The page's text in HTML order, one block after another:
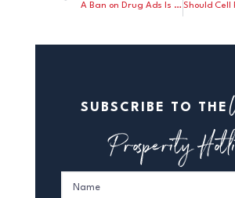
A Ban on Drug Ads Is Bad for Your Health
SUBSCRIBE TO THE
Prosperity